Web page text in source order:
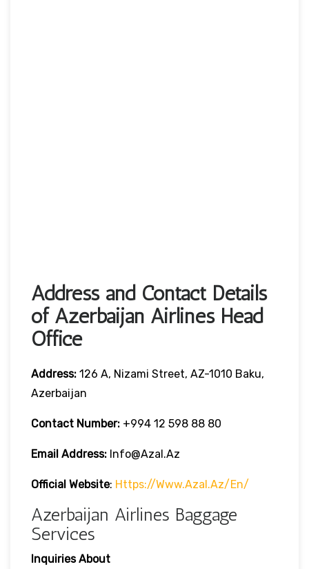
Address and Contact Details
of Azerbaijan Airlines Head
Office
Address: 126 A, Nizami Street, AZ-1010 Baku,
Azerbaijan
Contact Number: +994 12 598 88 80
Email Address: Info@azal.az
Official Website: Https://www.azal.az/en/
Azerbaijan Airlines Baggage
Services
Inquiries About